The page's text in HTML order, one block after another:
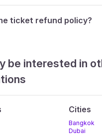
ticket refund policy?
be interested in
Cities
Bangkok
Dubai